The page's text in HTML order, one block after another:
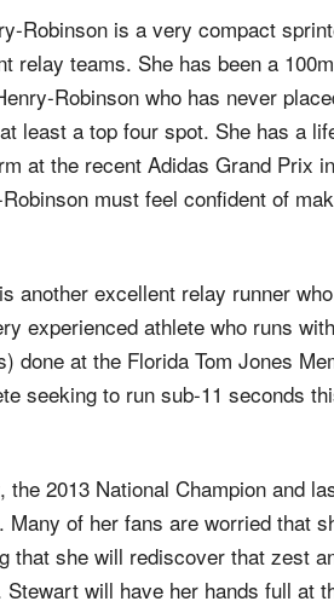
Robinson is a very compact
relay teams. She has been a
Robinson who has never
least a top four spot. She has a
at the recent Adidas Grand Prix
must feel confident of
another excellent relay runner
experienced athlete who runs
done at the Florida Tom Jones
seeking to run sub-11 seconds
the 2013 National Champion and
Many of her fans are worried that
that she will rediscover that zest
Stewart will have her hands full at